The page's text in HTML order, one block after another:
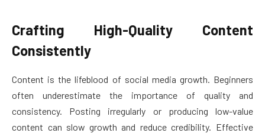
Crafting High-Quality Content
Consistently
Content is the lifeblood of social media growth. Beginners
often underestimate the importance of quality and
consistency. Posting irregularly or producing low-value
content can slow growth and reduce credibility. Effective